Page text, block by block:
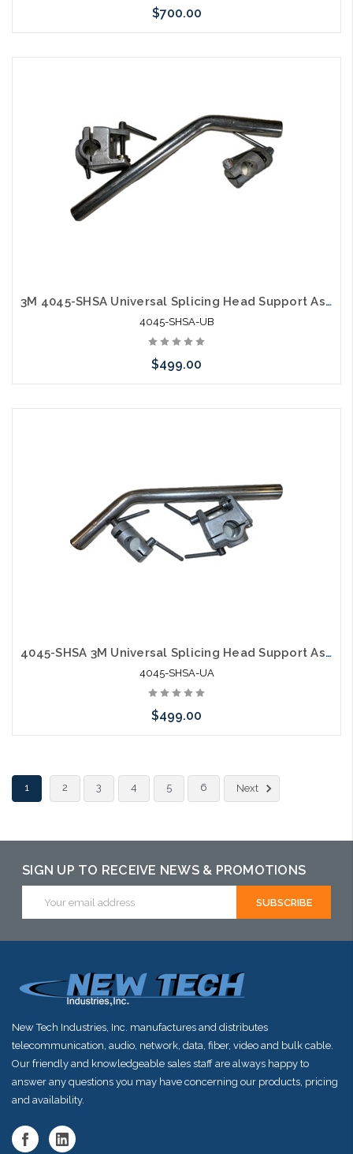
$700.00
3M 4045-SHSA Universal Splicing Head Support Assembly Used
4045-SHSA-UB
$499.00
4045-SHSA 3M Universal Splicing Head Support Assembly Used
4045-SHSA-UA
$499.00
1
2 3 4 5 6 Next
SIGN UP TO RECEIVE NEWS & PROMOTIONS
Address
New Tech Industries, Inc. manufactures and distributes
telecommunication, audio, network, data, fiber, video and bulk cable.
Our friendly and knowledgeable sales staff are always happy to
answer any questions you may have concerning our products, pricing
and availability.